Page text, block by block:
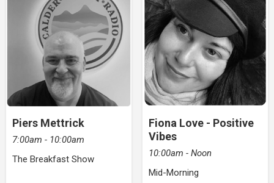
Piers Mettrick
7:00am - 10:00am
The Breakfast Show
Fiona Love - Positive
Vibes
10:00am - Noon
Mid-Morning